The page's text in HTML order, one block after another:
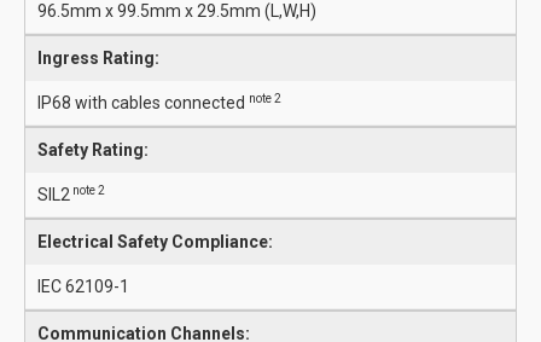
96.5mm x 99.5mm x 29.5mm (L,W,H)
Ingress Rating:
IP68 with cables connected note 2
Safety Rating:
SIL2 note 2
Electrical Safety Compliance:
IEC 62109-1
Communication Channels: